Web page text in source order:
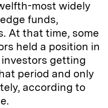
most widely
funds,
At that time, some
held a position in
getting
period and only
according to